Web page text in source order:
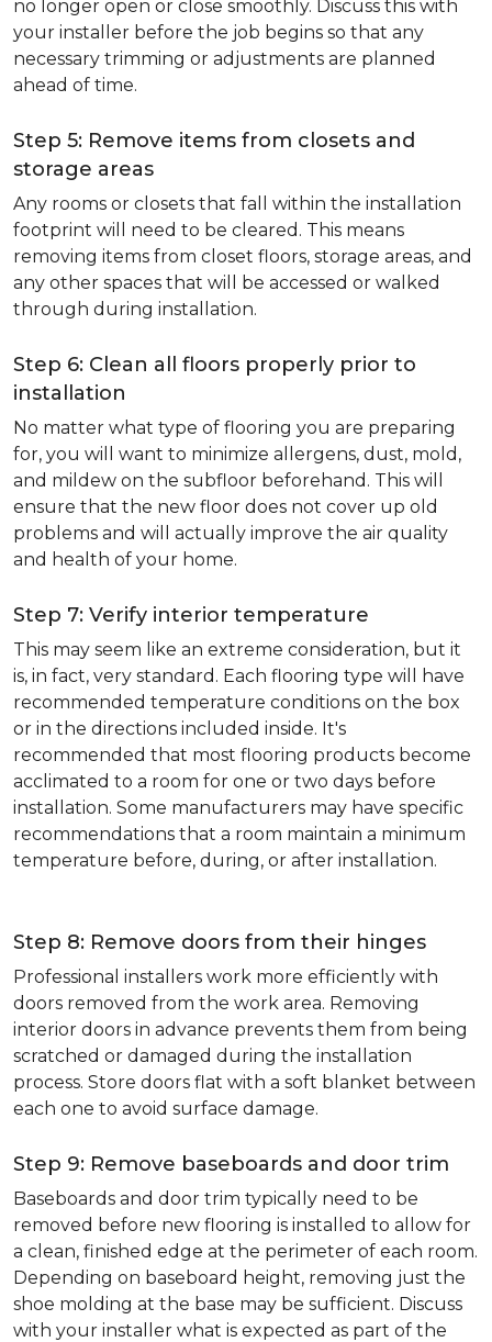
no longer open or close smoothly. Discuss this with
your installer before the job begins so that any
necessary trimming or adjustments are planned
ahead of time.
Step 5: Remove items from closets and
storage areas
Any rooms or closets that fall within the installation
footprint will need to be cleared. This means
removing items from closet floors, storage areas, and
any other spaces that will be accessed or walked
through during installation.
Step 6: Clean all floors properly prior to
installation
No matter what type of flooring you are preparing
for, you will want to minimize allergens, dust, mold,
and mildew on the subfloor beforehand. This will
ensure that the new floor does not cover up old
problems and will actually improve the air quality
and health of your home.
Step 7: Verify interior temperature
This may seem like an extreme consideration, but it
is, in fact, very standard. Each flooring type will have
recommended temperature conditions on the box
or in the directions included inside. It's
recommended that most flooring products become
acclimated to a room for one or two days before
installation. Some manufacturers may have specific
recommendations that a room maintain a minimum
temperature before, during, or after installation.
Step 8: Remove doors from their hinges
Professional installers work more efficiently with
doors removed from the work area. Removing
interior doors in advance prevents them from being
scratched or damaged during the installation
process. Store doors flat with a soft blanket between
each one to avoid surface damage.
Step 9: Remove baseboards and door trim
Baseboards and door trim typically need to be
removed before new flooring is installed to allow for
a clean, finished edge at the perimeter of each room.
Depending on baseboard height, removing just the
shoe molding at the base may be sufficient. Discuss
with your installer what is expected as part of the